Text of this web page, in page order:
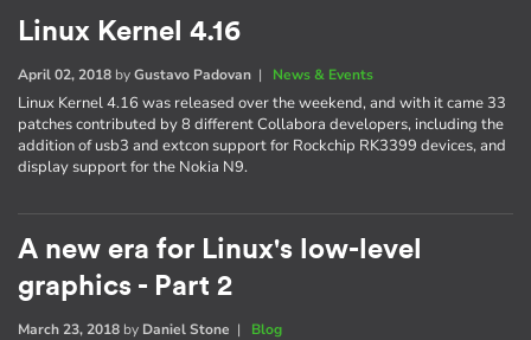
Linux Kernel 4.16
April 02, 2018 byGustavo Padovan | News & Events
Linux Kernel 4.16 was released over the weekend, and with it came 33
patches contributed by 8 different Collabora developers, including the
addition of usb3 and extcon support for Rockchip RK3399 devices, and
display support for the Nokia N9.
A new era for Linux's low-level
graphics - Part 2
March 23, 2018 by Daniel Stone | Blog